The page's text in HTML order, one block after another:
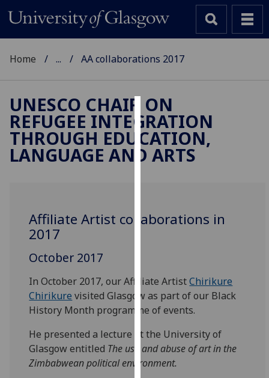
Cookies
We
use
user
for
personalised
advertising
third
parties.
You
Home ... AA collaborations 2017
UNESCO CHAIR ON
REFUGEE INTEGRATION
THROUGH EDUCATION,
LANGUAGE AND ARTS
Affiliate Artist collaborations in
2017
October 2017
In October 2017, our Affiliate ArtistChirikure
Chirikure visited Glasgow as part of our Black
History Month programme of events.
He presented a lecture at the University of
Glasgow entitled The use and abuse of art in the
Zimbabwean political environment.